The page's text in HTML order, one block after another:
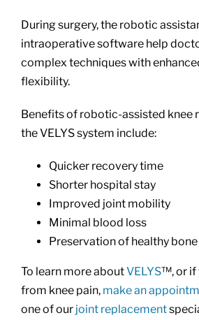
During surgery, the robotic
intraoperative software help
complex techniques with
flexibility.
Benefits of robotic-assisted knee
the VELYS system include:
Quicker recovery time
Shorter hospital stay
Improved joint mobility
Minimal blood loss
Preservation of healthy bone
To learn more aboutVELYS™, or if
from knee pain, make an
one of our joint replacement